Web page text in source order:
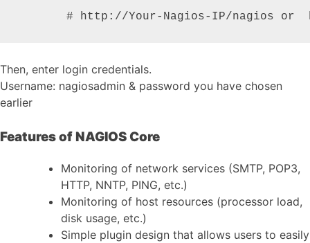
# http://Your-Nagios-IP/nagios or
Then, enter login credentials.
Username: nagiosadmin & password you have chosen
earlier
Features of NAGIOS Core
Monitoring of network services (SMTP, POP3,
HTTP, NNTP, PING, etc.)
Monitoring of host resources (processor load,
disk usage, etc.)
Simple plugin design that allows users to easily